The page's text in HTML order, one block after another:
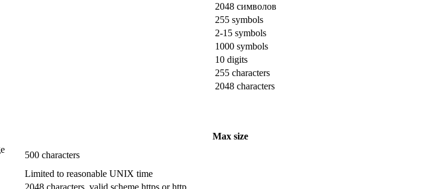
2048 символов
255 symbols
2-15 symbols
1000 symbols
10 digits
255 characters
2048 characters
Max size
500 characters
Limited to reasonable UNIX time
2048 characters, valid scheme https or http